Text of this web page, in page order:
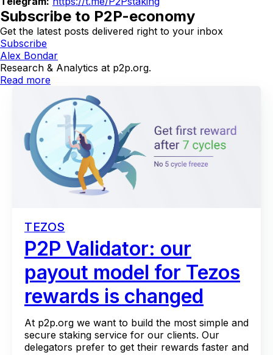
Subscribe to P2P-economy
Get the latest posts delivered right to your inbox
Subscribe
Alex Bondar
Research & Analytics at p2p.org.
Read more
TEZOS
P2P Validator: our
payout model for Tezos
rewards is changed
At p2p.org we want to build the most simple and
secure staking service for our clients. Our
delegators prefer to get their rewards faster and